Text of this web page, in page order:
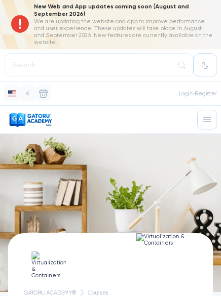
New Web and App updates coming soon (August and
September 2026)
We are updating the website and app to improve performance
and user experience. These updates will take place in August
and September 2026. New features are currently available on the
website.
€ Login Register
GATORU ACADEMY® Courses